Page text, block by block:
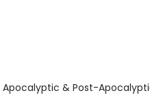
& Post-